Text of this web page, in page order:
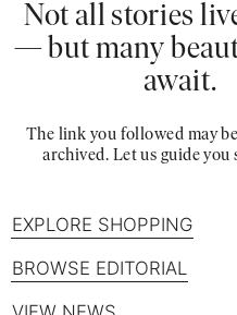
Not all stories
— but many
await.
The link you followed may
archived. Let us guide
EXPLORE SHOPPING
BROWSE EDITORIAL